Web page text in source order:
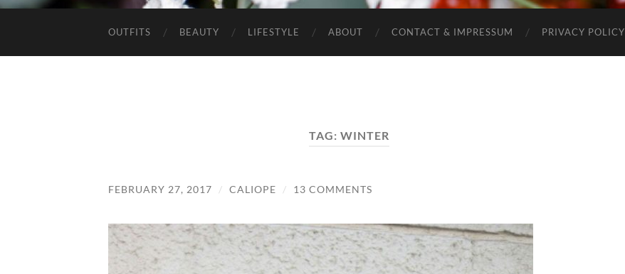
OUTFITS BEAUTY LIFESTYLE ABOUT CONTACT & IMPRESSUM PRIVACY POLICY
TAG: WINTER
FEBRUARY 27, 2017 / CALIOPE / 13 COMMENTS